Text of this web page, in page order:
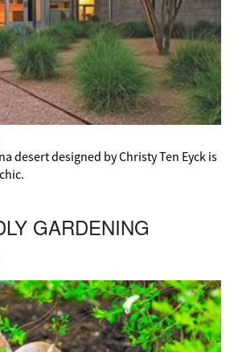
desert designed by Christy Ten Eyck is
GARDENING